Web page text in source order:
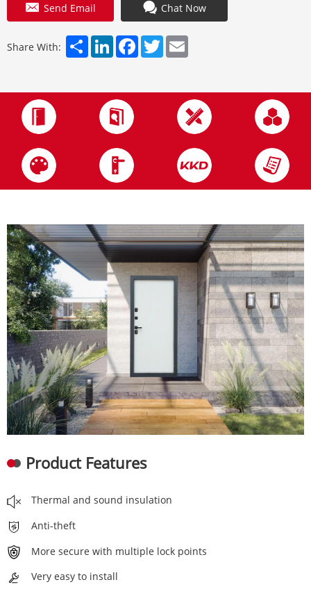
Send Email Chat Now
Share With: ShareLinkedInFacebook
Twitter
Product Features
Thermal and sound insulation
Anti-theft
More secure with multiple lock points
Very easy to install